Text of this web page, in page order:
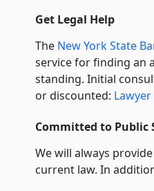
Get Legal Help
The New York State
service for finding an
standing. Initial
or discounted:
Committed to Public
We will always
current law. In